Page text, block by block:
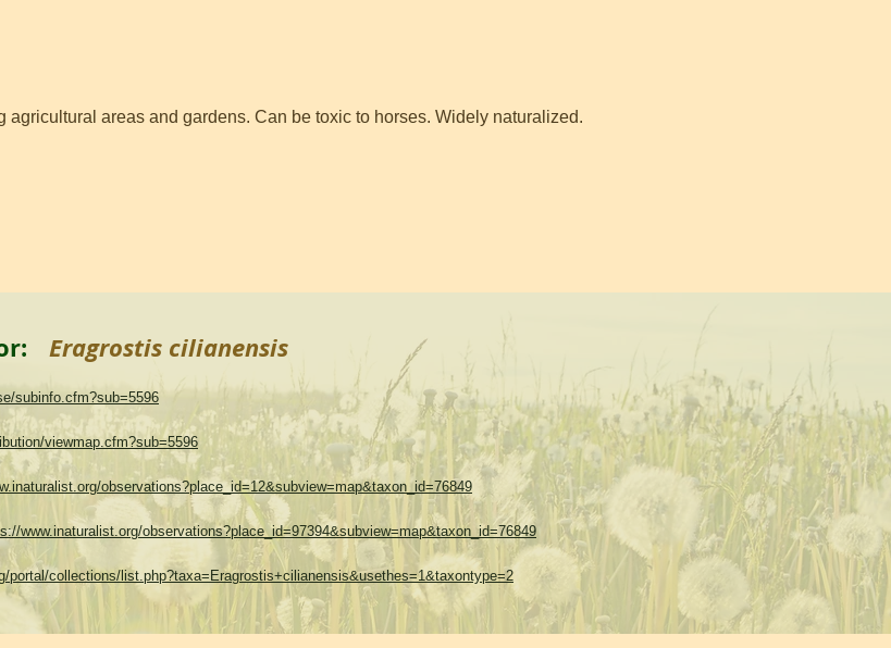
areas and gardens. Can be toxic to horses. Widely naturalized.
Eragrostis cilianensis
subinfo.cfm?sub=5596
viewmap.cfm?sub=5596
observations?place_id=12&subview=map&taxon_id=76849
www.inaturalist.org/observations?place_id=97394&subview=map&taxon_id=76849
portal/collections/list.php?taxa=Eragrostis+cilianensis&usethes=1&taxontype=2